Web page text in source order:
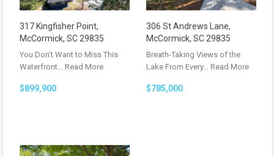
317 Kingfisher Point,
McCormick, SC 29835
You Don’t Want to Miss This
Waterfront… Read More
$899,900
306 St Andrews Lane,
McCormick, SC 29835
Breath-Taking Views of the
Lake From Every… Read More
$785,000